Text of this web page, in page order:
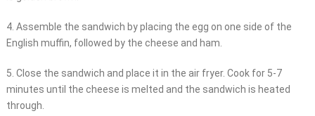
4. Assemble the sandwich by placing the egg on one side of the
English muffin, followed by the cheese and ham.
5. Close the sandwich and place it in the air fryer. Cook for 5-7
minutes until the cheese is melted and the sandwich is heated
through.